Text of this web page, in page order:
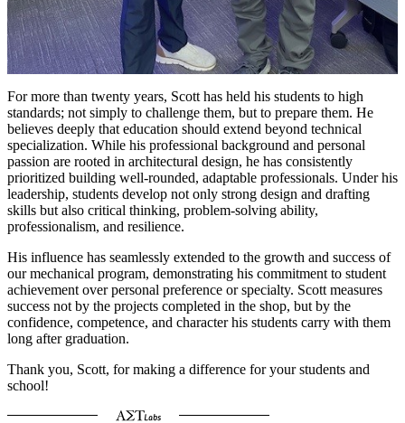
For more than twenty years, Scott has held his students to high
standards; not simply to challenge them, but to prepare them. He
believes deeply that education should extend beyond technical
specialization. While his professional background and personal
passion are rooted in architectural design, he has consistently
prioritized building well-rounded, adaptable professionals. Under his
leadership, students develop not only strong design and drafting
skills but also critical thinking, problem-solving ability,
professionalism, and resilience.
His influence has seamlessly extended to the growth and success of
our mechanical program, demonstrating his commitment to student
achievement over personal preference or specialty. Scott measures
success not by the projects completed in the shop, but by the
confidence, competence, and character his students carry with them
long after graduation.
Thank you, Scott, for making a difference for your students and
school!